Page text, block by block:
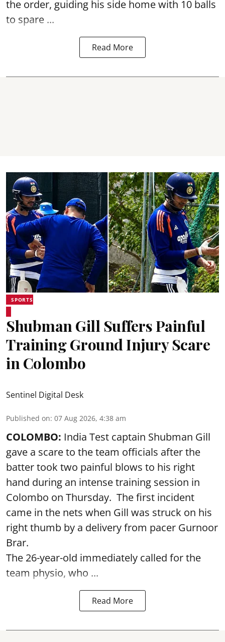
the order, guiding his side home with 10 balls
to spare ...
Read More
SPORTS
Shubman Gill Suffers Painful
Training Ground Injury Scare
in Colombo
Sentinel Digital Desk
Published on: 07 Aug 2026, 4:38 am
COLOMBO: India Test captain Shubman Gill
gave a scare to the team officials after the
batter took two painful blows to his right
hand during an intense training session in
Colombo on Thursday. The first incident
came in the nets when Gill was struck on his
right thumb by a delivery from pacer Gurnoor
Brar.
The 26-year-old immediately called for the
team physio, who ...
Read More